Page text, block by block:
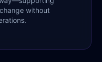
without